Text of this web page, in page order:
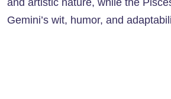
and artistic nature, while the
Gemini’s wit, humor, and